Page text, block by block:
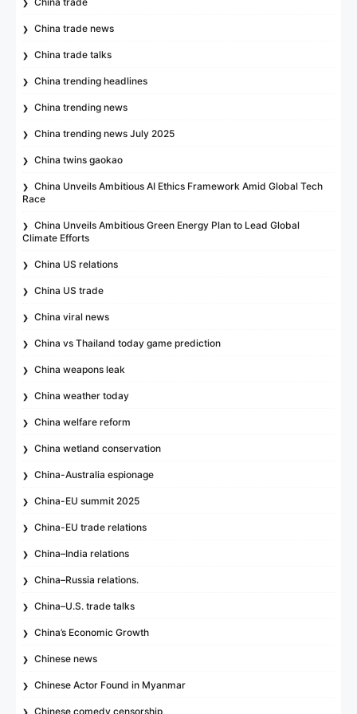
China trade news
China trade talks
China trending headlines
China trending news
China trending news July 2025
China twins gaokao
China Unveils Ambitious AI Ethics Framework Amid Global Tech
Race
China Unveils Ambitious Green Energy Plan to Lead Global
Climate Efforts
China US relations
China US trade
China viral news
China vs Thailand today game prediction
China weapons leak
China weather today
China welfare reform
China wetland conservation
China-Australia espionage
China-EU summit 2025
China-EU trade relations
China–India relations
China–Russia relations.
China–U.S. trade talks
China’s Economic Growth
Chinese news
Chinese Actor Found in Myanmar
Chinese comedy censorship